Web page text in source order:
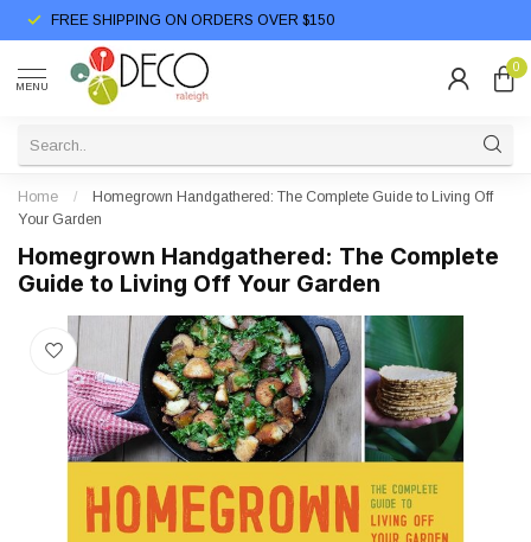
FREE SHIPPING ON ORDERS OVER $150
MENU
0
Home /
Homegrown Handgathered: The Complete Guide to Living Off
Your Garden
Homegrown Handgathered: The Complete
Guide to Living Off Your Garden